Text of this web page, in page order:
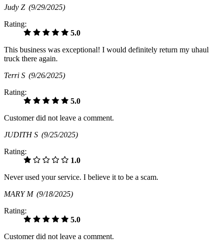
Judy Z (9/29/2025)
Rating:
5.0
This business was exceptional! I would definitely return my uhaul
truck there again.
Terri S (9/26/2025)
Rating:
5.0
Customer did not leave a comment.
JUDITH S (9/25/2025)
Rating:
1.0
Never used your service. I believe it to be a scam.
MARY M (9/18/2025)
Rating:
5.0
Customer did not leave a comment.